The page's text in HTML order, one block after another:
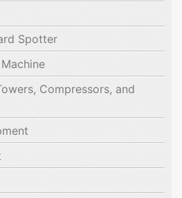
Spotter
Compressors, and